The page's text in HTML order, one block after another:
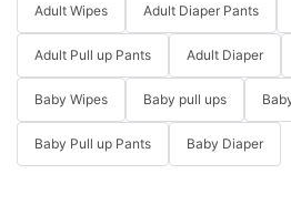
Adult Wipes Adult Diaper Pants
Adult Pull up Pants Adult Diaper
Baby Wipes Baby pull ups
Baby Pull up Pants Baby Diaper